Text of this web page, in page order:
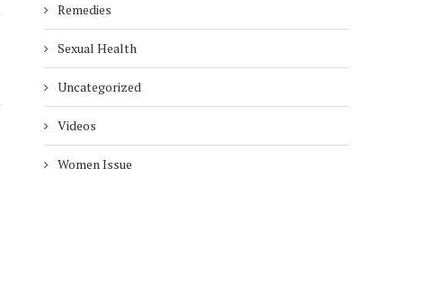
Remedies
Sexual Health
Uncategorized
Videos
Women Issue